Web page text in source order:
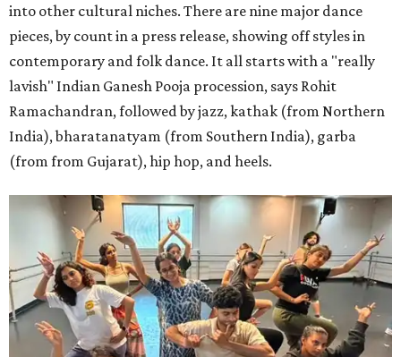
into other cultural niches. There are nine major dance
pieces, by count in a press release, showing off styles in
contemporary and folk dance. It all starts with a "really
lavish" Indian Ganesh Pooja procession, says Rohit
Ramachandran, followed by jazz, kathak (from Northern
India), bharatanatyam (from Southern India), garba
(from from Gujarat), hip hop, and heels.